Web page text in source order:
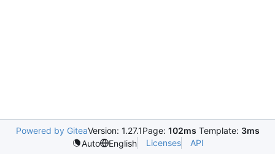
Powered by GiteaVersion: 1.27.1Page: 102ms Template: 3ms
Auto
English Licenses API